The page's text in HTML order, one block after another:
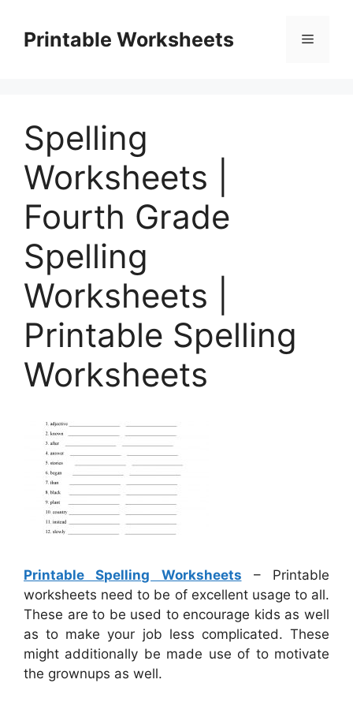
contentPrintable Worksheets Menu
Spelling
Worksheets |
Fourth Grade
Spelling
Worksheets |
Printable Spelling
Worksheets
Printable Spelling Worksheets – Printable
worksheets need to be of excellent usage to all.
These are to be used to encourage kids as well
as to make your job less complicated. These
might additionally be made use of to motivate
the grownups as well.